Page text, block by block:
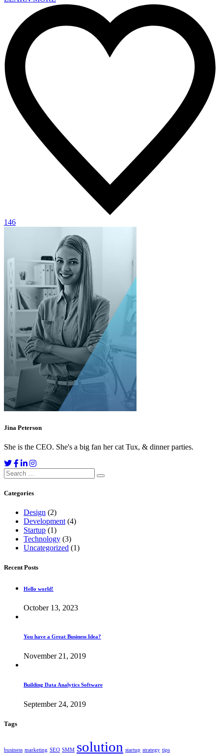
146
Jina Peterson
She is the CEO. She's a big fan her cat Tux, & dinner parties.
Search
for:
Categories
Design (2)
Development (4)
Startup (1)
Technology (3)
Uncategorized (1)
Recent Posts
Hello world!
October 13, 2023
You have a Great Business Idea?
November 21, 2019
Building Data Analytics Software
September 24, 2019
Tags
business marketing SEO SMM solution startup strategy tips